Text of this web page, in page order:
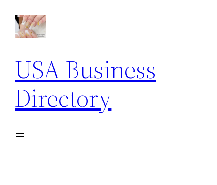
content
USA Business
Directory